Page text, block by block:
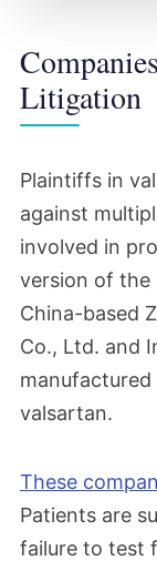
Litigation
Plaintiffs in
against
involved in
version of the
China-based
Co., Ltd. and
valsartan.
These
Patients are
failure to test